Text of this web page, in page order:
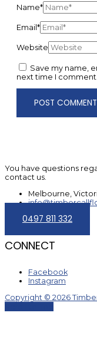
Name*
Email*
Website
Save my name,
next time I comment.
You have questions
contact us.
Melbourne,
0497 811 332
CONNECT
Facebook
Instagram
Copyright © 2026